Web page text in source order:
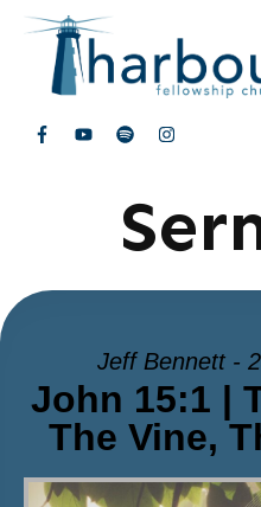
Jeff Bennett -
John 15:1 |
The Vine,